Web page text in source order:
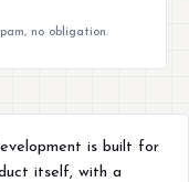
no obligation.
is built for
itself, with a